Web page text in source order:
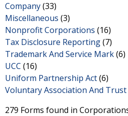
Company(33)
Miscellaneous (3)
Nonprofit Corporations (16)
Tax Disclosure Reporting(7)
Trademark And Service Mark(6)
UCC (16)
Uniform Partnership Act(6)
Voluntary Association And Trust
279 Forms found in